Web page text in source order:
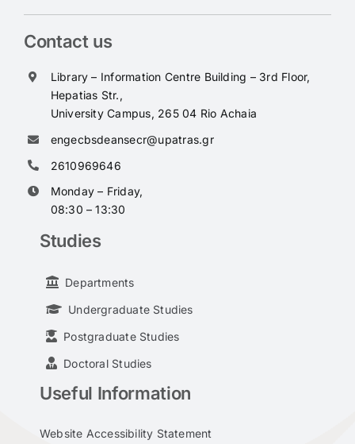
Contact us
Library – Information Centre Building – 3rd Floor,
Hepatias Str.,
University Campus, 265 04 Rio Achaia
engecbsdeansecr@upatras.gr
2610969646
Monday – Friday,
08:30 – 13:30
Studies
Departments
Undergraduate Studies
Postgraduate Studies
Doctoral Studies
Useful Information
Website Accessibility Statement